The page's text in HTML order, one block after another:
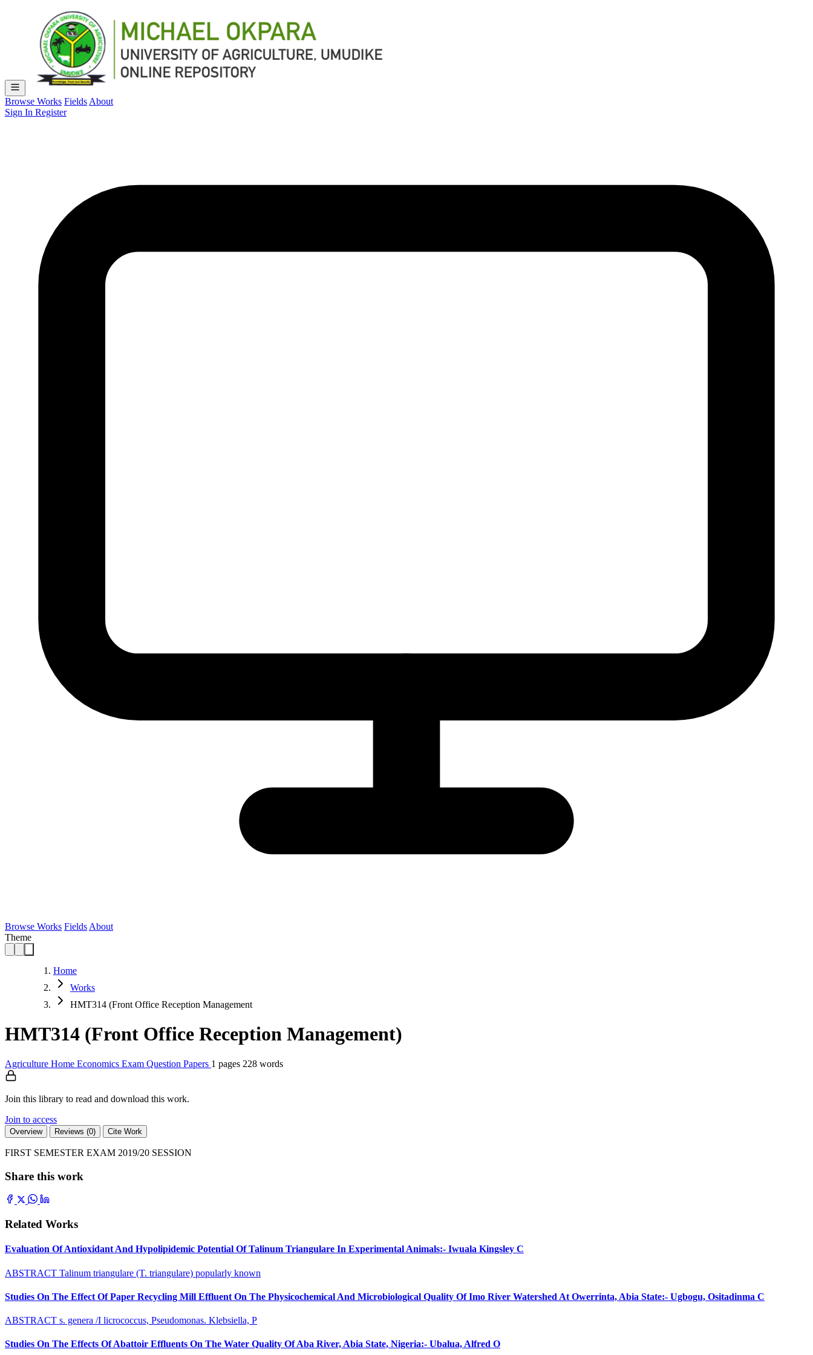
Browse Works Fields About
Sign In Register
Browse Works Fields About
Theme
Home
Works
HMT314 (Front Office Reception Management
HMT314 (Front Office Reception Management)
Agriculture Home Economics Exam Question Papers 1 pages 228 words
Join this library to read and download this work.
Join to access
Overview Reviews (0) Cite Work
FIRST SEMESTER EXAM 2019/20 SESSION
Share this work
Related Works
Evaluation Of Antioxidant And Hypolipidemic Potential Of Talinum Triangulare In Experimental Animals:- Iwuala Kingsley C
ABSTRACT Talinum triangulare (T. triangulare) popularly known
Studies On The Effect Of Paper Recycling Mill Effluent On The Physicochemical And Microbiological Quality Of Imo River Watershed At Owerrinta, Abia State:- Ugbogu, Ositadinma C
ABSTRACT s. genera /I licrococcus, Pseudomonas. Klebsiella, P
Studies On The Effects Of Abattoir Effluents On The Water Quality Of Aba River, Abia State, Nigeria:- Ubalua, Alfred O